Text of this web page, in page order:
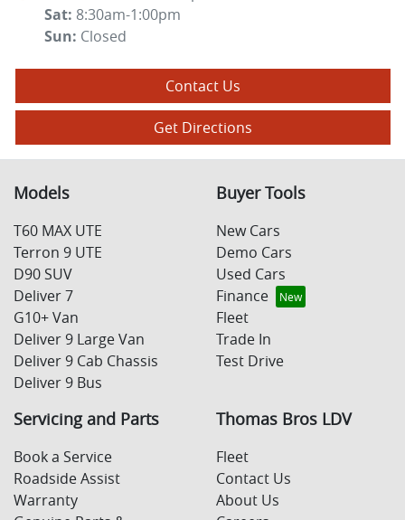
Sat: 8:30am-1:00pm
Sun: Closed
Contact Us
Get Directions
Models
T60 MAX UTE
Terron 9 UTE
D90 SUV
Deliver 7
G10+ Van
Deliver 9 Large Van
Deliver 9 Cab Chassis
Deliver 9 Bus
Buyer Tools
New Cars
Demo Cars
Used Cars
Finance
Fleet
Trade In
Test Drive
Servicing and Parts
Book a Service
Roadside Assist
Warranty
Thomas Bros LDV
Fleet
Contact Us
About Us